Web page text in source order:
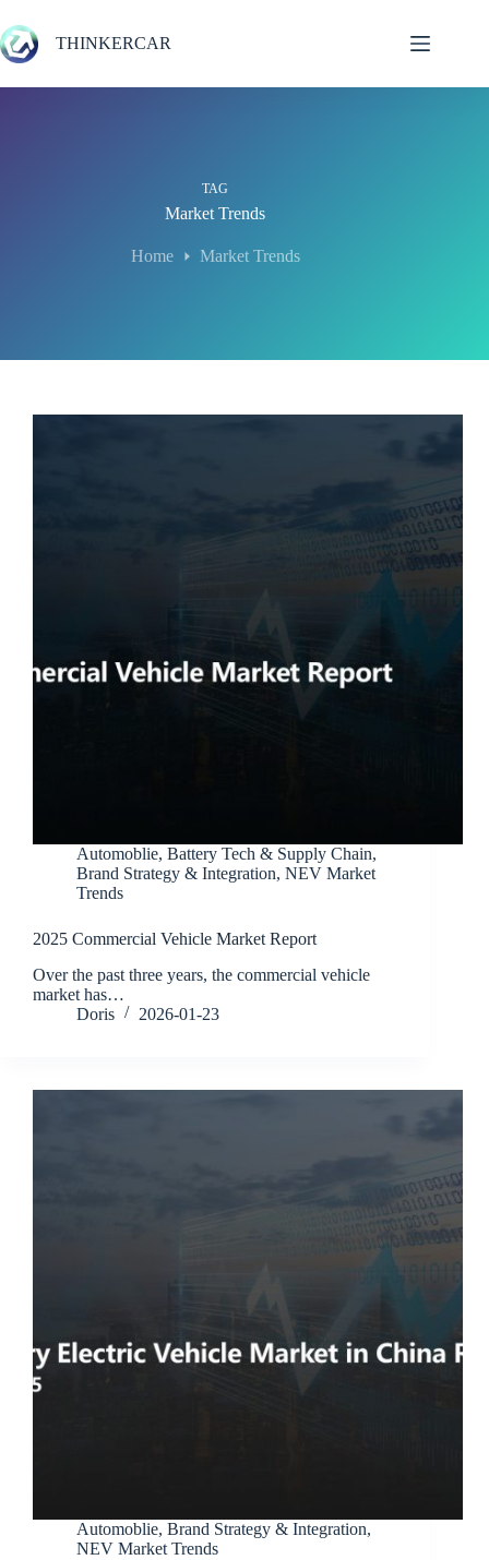
to
content
THINKERCAR
TAG
Market Trends
Home Market Trends
Automoblie, Battery Tech & Supply Chain,
Brand Strategy & Integration, NEV Market
Trends
2025 Commercial Vehicle Market Report
Over the past three years, the commercial vehicle
market has…
Doris
2026-01-23
Automoblie, Brand Strategy & Integration,
NEV Market Trends